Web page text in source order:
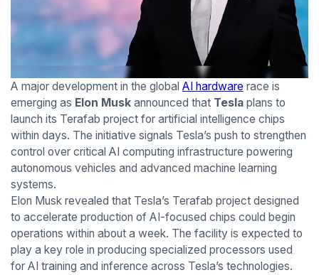
A major development in the global AI hardware race is
emerging as Elon Muskannounced that Teslaplans to
launch its Terafab project for artificial intelligence chips
within days. The initiative signals Tesla’s push to strengthen
control over critical AI computing infrastructure powering
autonomous vehicles and advanced machine learning
systems.
Elon Musk revealed that Tesla’s Terafab project designed
to accelerate production of AI-focused chips could begin
operations within about a week. The facility is expected to
play a key role in producing specialized processors used
for AI training and inference across Tesla’s technologies.